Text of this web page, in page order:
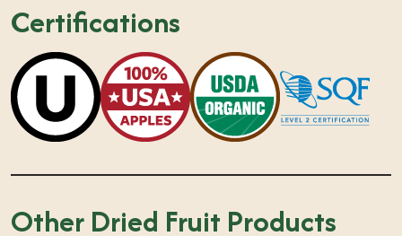
Certifications
Other Dried Fruit Products